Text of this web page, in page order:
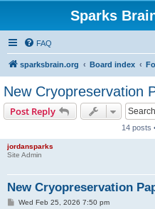
Sparks
FAQ
sparksbrain.org Board index
New Cryopreservation
Post Reply
14 posts
jordansparks
Site Admin
New Cryopreservation
PWed Feb 25, 2026 7:50 pm